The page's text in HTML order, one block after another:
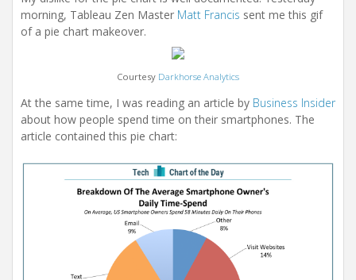
morning, Tableau Zen Master Matt Francis sent me this gif
of a pie chart makeover.
Courtesy Darkhorse Analytics
At the same time, I was reading an article by Business Insider
about how people spend time on their smartphones. The
article contained this pie chart: